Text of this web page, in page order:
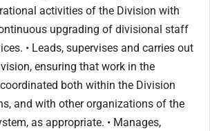
activities of the Division with
upgrading of divisional staff
• Leads, supervises and carries out
ensuring that work in the
both within the Division
and with other organizations of the
as appropriate. • Manages,